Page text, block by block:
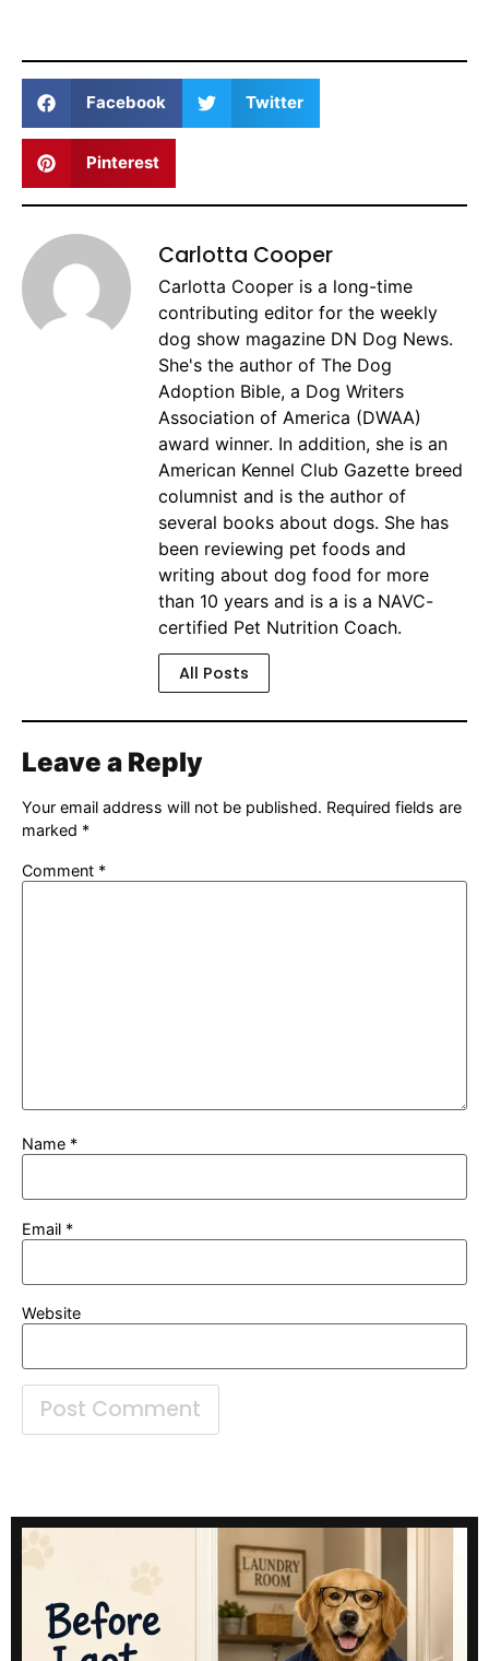
Facebook Twitter
Pinterest
Carlotta Cooper
Carlotta Cooper is a long-time
contributing editor for the weekly
dog show magazine DN Dog News.
She's the author of The Dog
Adoption Bible, a Dog Writers
Association of America (DWAA)
award winner. In addition, she is an
American Kennel Club Gazette breed
columnist and is the author of
several books about dogs. She has
been reviewing pet foods and
writing about dog food for more
than 10 years and is a is a NAVC-
certified Pet Nutrition Coach.
All Posts
Leave a Reply
Your email address will not be published. Required fields are
marked *
Comment *
Name *
Email *
Website